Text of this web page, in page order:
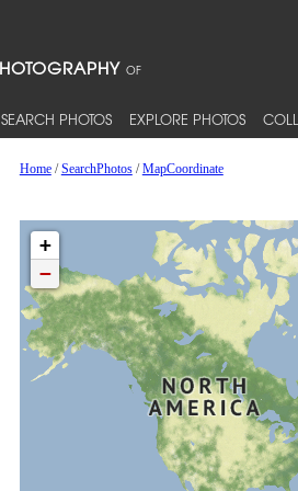
SEARCH PHOTOS EXPLORE PHOTOS
Home/SearchPhotos/MapCoordinate
+
−